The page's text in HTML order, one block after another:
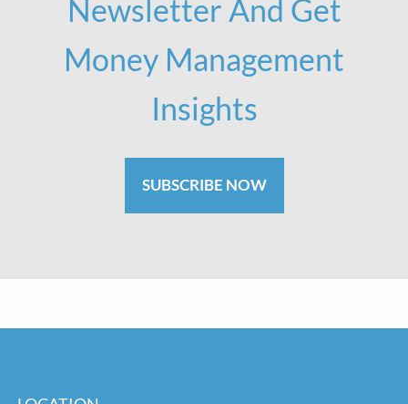
Newsletter And Get
Money Management
Insights
SUBSCRIBE NOW